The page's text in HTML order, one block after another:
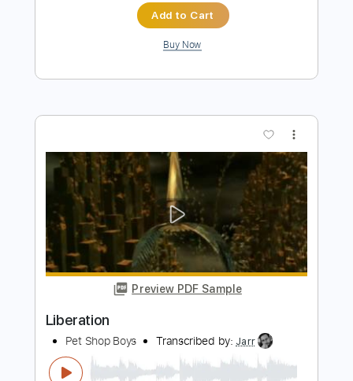
Pet Shop Boys
Hectones
Length FULL
Includes
Audio-Synced
Drums 🥁
Percussion
Bass Guitar
Inc. Vocals
Inc. Lyrics
Piano Violin
Keyboard
Lead Tracks 🎸
Inc. Chords Standard Tuning
Tuning G D A E 172 Bpm Sheet Music 🎹
$69.99 $94.49
Add to Cart